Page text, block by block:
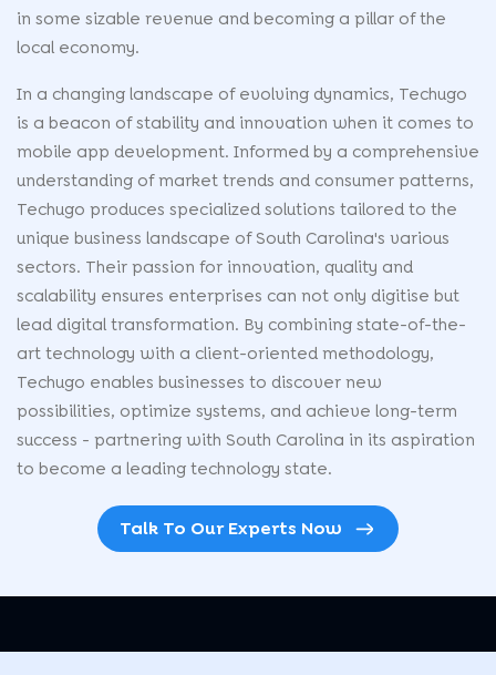
in some sizable revenue and becoming a pillar of the
local economy.
In a changing landscape of evolving dynamics, Techugo
is a beacon of stability and innovation when it comes to
mobile app development. Informed by a comprehensive
understanding of market trends and consumer patterns,
Techugo produces specialized solutions tailored to the
unique business landscape of South Carolina's various
sectors. Their passion for innovation, quality and
scalability ensures enterprises can not only digitise but
lead digital transformation. By combining state-of-the-
art technology with a client-oriented methodology,
Techugo enables businesses to discover new
possibilities, optimize systems, and achieve long-term
success - partnering with South Carolina in its aspiration
to become a leading technology state.
Talk To Our Experts Now